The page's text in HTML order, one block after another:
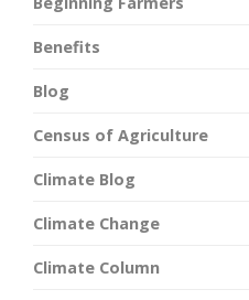
Benefits
Blog
Census of Agriculture
Climate Blog
Climate Change
Climate Column